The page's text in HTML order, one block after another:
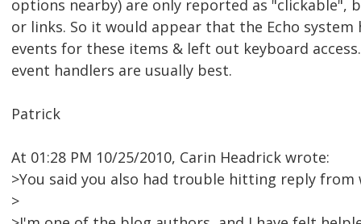
options nearby) are only reported as "clickable",
or links. So it would appear that the Echo system
events for these items & left out keyboard
event handlers are usually best.
Patrick
At 01:28 PM 10/25/2010, Carin Headrick wrote:
>You said you also had trouble hitting reply
>